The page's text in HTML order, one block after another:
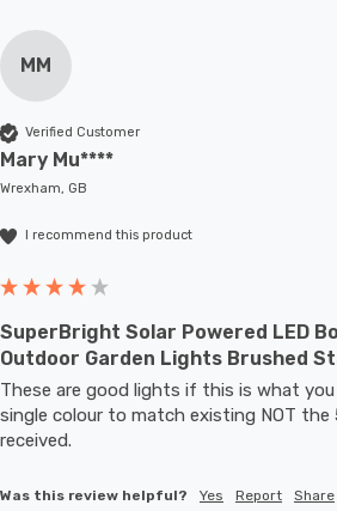
MM
Verified Customer
Mary Mu****
Wrexham, GB
I recommend this product
SuperBright Solar Powered LED
Outdoor Garden Lights Brushed
These are good lights if this is what
single colour to match existing NOT the
received.
Was this review helpful? Yes Report Share